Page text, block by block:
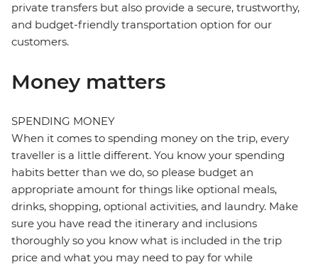
private transfers but also provide a secure, trustworthy,
and budget-friendly transportation option for our
customers.
Money matters
SPENDING MONEY
When it comes to spending money on the trip, every
traveller is a little different. You know your spending
habits better than we do, so please budget an
appropriate amount for things like optional meals,
drinks, shopping, optional activities, and laundry. Make
sure you have read the itinerary and inclusions
thoroughly so you know what is included in the trip
price and what you may need to pay for while